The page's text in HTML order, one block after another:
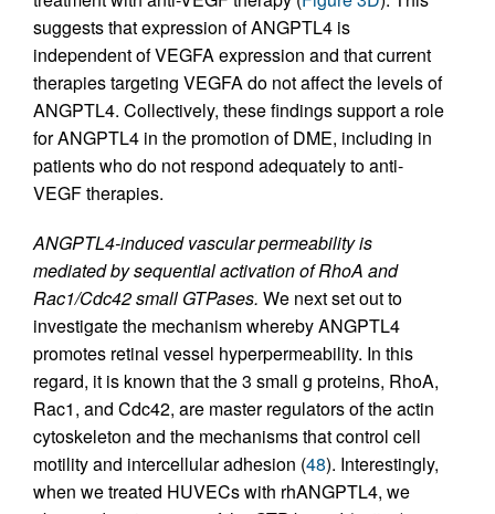
suggests that expression of ANGPTL4 is
independent of VEGFA expression and that current
therapies targeting VEGFA do not affect the levels of
ANGPTL4. Collectively, these findings support a role
for ANGPTL4 in the promotion of DME, including in
patients who do not respond adequately to anti-
VEGF therapies.
ANGPTL4-induced vascular permeability is
mediated by sequential activation of RhoA and
Rac1/Cdc42 small GTPases. We next set out to
investigate the mechanism whereby ANGPTL4
promotes retinal vessel hyperpermeability. In this
regard, it is known that the 3 small g proteins, RhoA,
Rac1, and Cdc42, are master regulators of the actin
cytoskeleton and the mechanisms that control cell
motility and intercellular adhesion (48). Interestingly,
when we treated HUVECs with rhANGPTL4, we